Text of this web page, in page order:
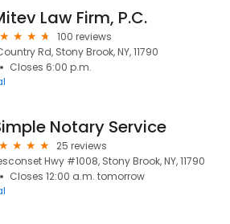
Law Firm, P.C.
100 reviews
Rd, Stony Brook, NY, 11790
Closes 6:00 p.m.
Notary Service
25 reviews
Hwy #1008, Stony Brook, NY, 11790
Closes 12:00 a.m. tomorrow